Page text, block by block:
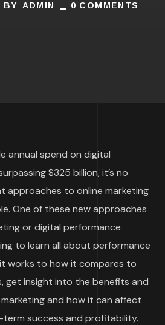
BY ADMIN 0 COMMENTS
annual spend on digital
$325 billion, it’s no
approaches to online marketing
One of these new approaches
or digital performance
to learn all about performance
works to how it compares to
get insight into the benefits and
and how it can affect
term success and profitability.